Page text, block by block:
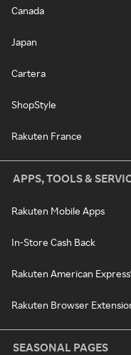
Canada
Japan
Cartera
ShopStyle
Rakuten France
APPS, TOOLS &
Rakuten Mobile Apps
In-Store Cash Back
Rakuten American
Rakuten Browser
SEASONAL PAGES